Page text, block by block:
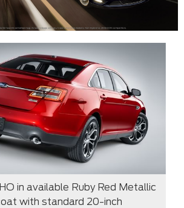
in available Ruby Red Metallic
with standard 20-inch